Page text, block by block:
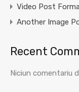
Video Post
Another Image
Recent
Niciun comentariu